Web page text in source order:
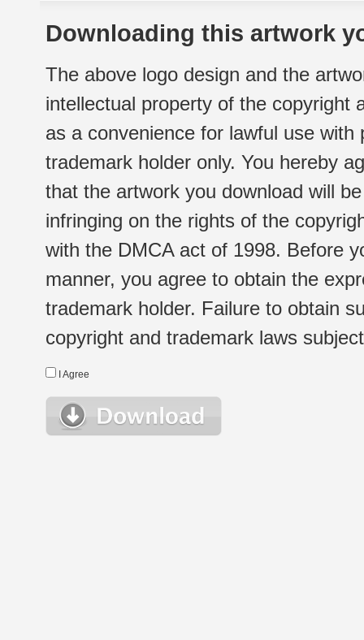
Downloading this artwork
The above logo design and the
intellectual property of the copyright
as a convenience for lawful use
trademark holder only. You hereby
that the artwork you download will
infringing on the rights of the
with the DMCA act of 1998. Before
manner, you agree to obtain the
trademark holder. Failure to obtain
copyright and trademark laws
I Agree